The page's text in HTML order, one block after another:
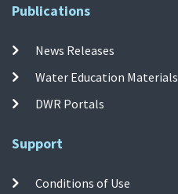
Publications
News Releases
Water Education Materials
DWR Portals
Support
Conditions of Use